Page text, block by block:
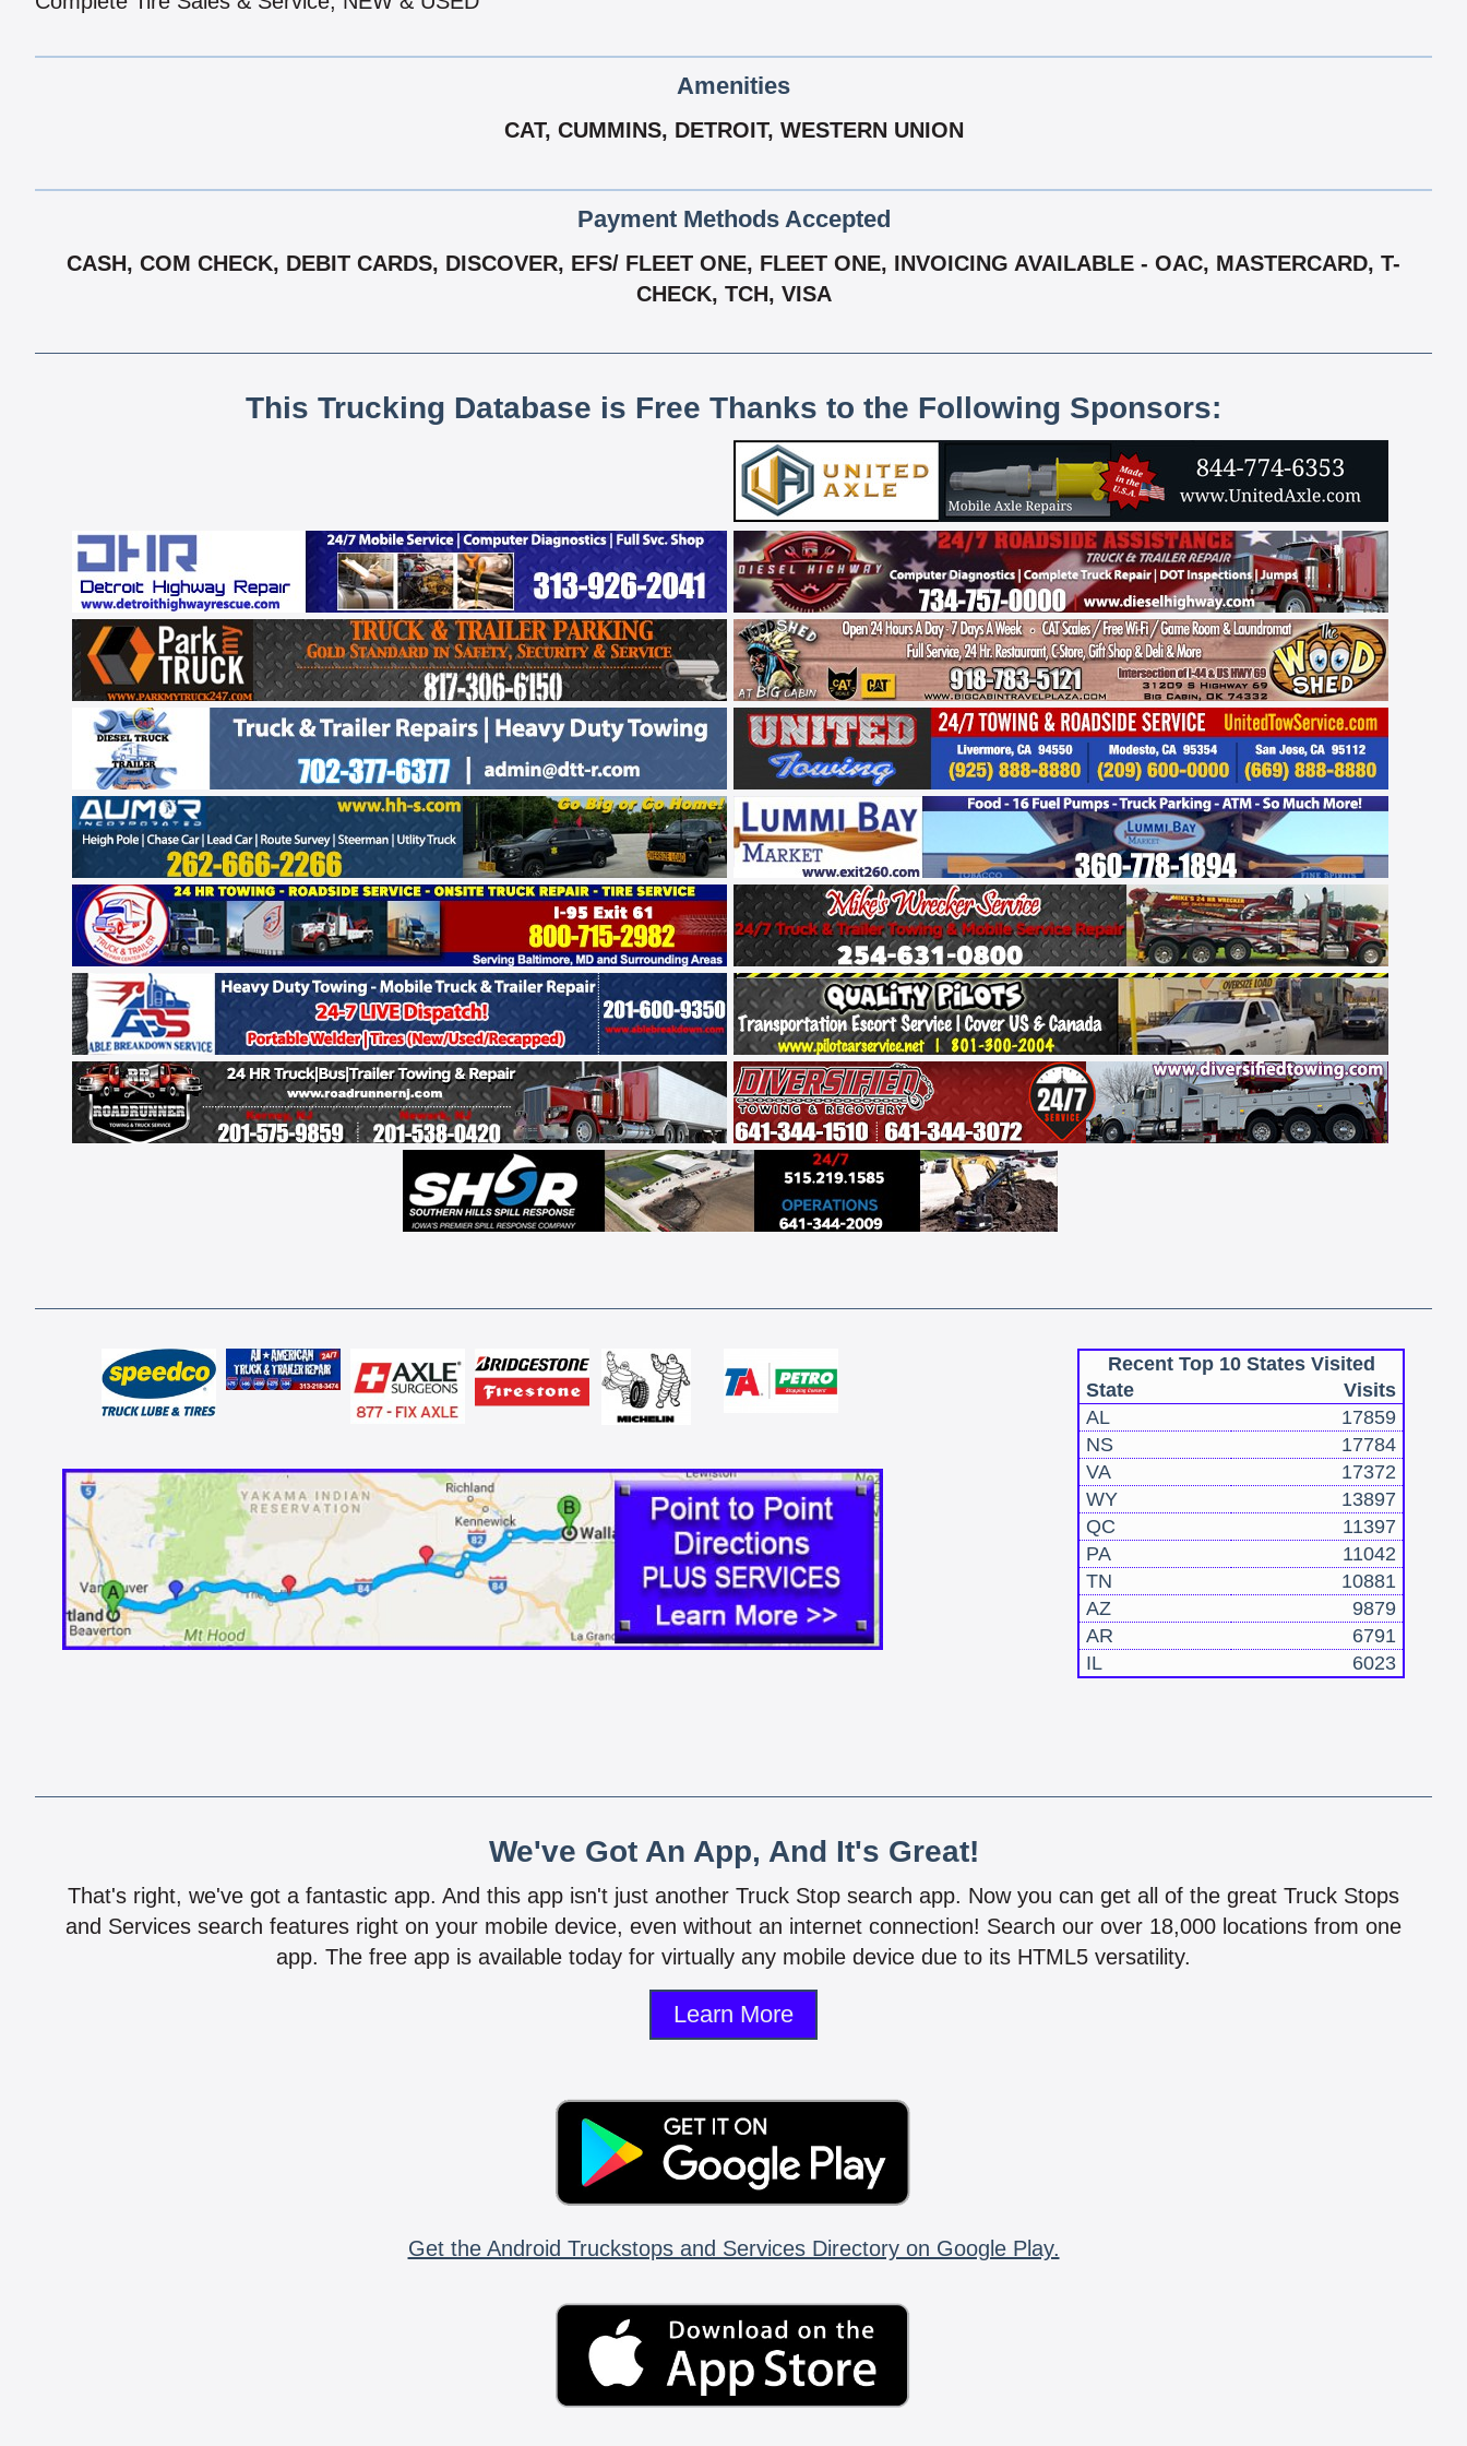
Amenities
CAT, CUMMINS, DETROIT, WESTERN UNION
Payment Methods Accepted
CASH, COM CHECK, DEBIT CARDS, DISCOVER, EFS/ FLEET ONE, FLEET ONE, INVOICING AVAILABLE - OAC, MASTERCARD, T-
CHECK, TCH, VISA
This Trucking Database is Free Thanks to the Following Sponsors:
Recent Top 10 States Visited
State
Visits
AL
17859
NS
17784
VA
17372
WY
13897
QC
11397
PA
11042
TN
10881
AZ
9879
AR
6791
IL
6023
We've Got An App, And It's Great!
That's right, we've got a fantastic app. And this app isn't just another Truck Stop search app. Now you can get all of the great Truck Stops
and Services search features right on your mobile device, even without an internet connection! Search our over 18,000 locations from one
app. The free app is available today for virtually any mobile device due to its HTML5 versatility.
Learn More
Get the Android Truckstops and Services Directory on Google Play.